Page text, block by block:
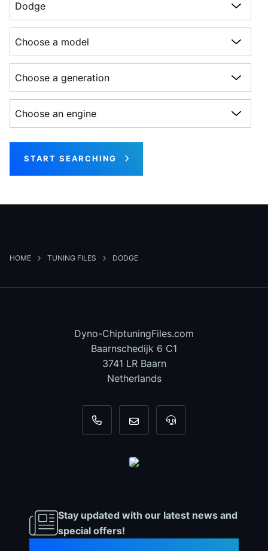
START SEARCHING
HOME TUNING FILES DODGE
Dyno-ChiptuningFiles.com
Baarnschedijk 6 C1
3741 LR Baarn
Netherlands
+31 35 820 0967
info@dyno-For tool support,
Stay updated with our latest news and
special offers!